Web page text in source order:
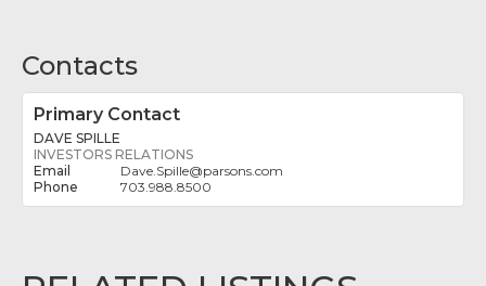
Contacts
Primary Contact
DAVE SPILLE
INVESTORS RELATIONS
Dave.Spille@parsons.com
703.988.8500